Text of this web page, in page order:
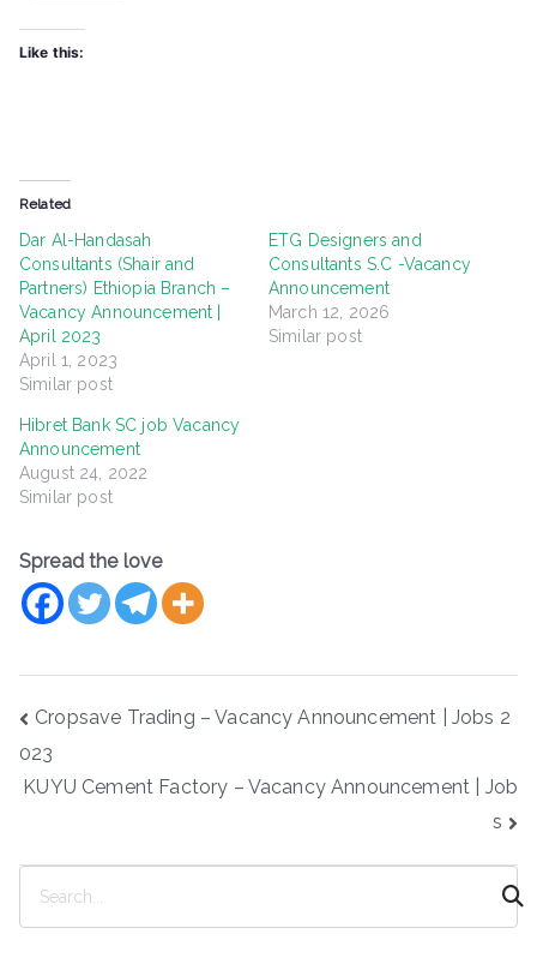
Like this:
Related
Dar Al-Handasah
Consultants (Shair and
Partners) Ethiopia Branch –
Vacancy Announcement |
April 2023
April 1, 2023
Similar post
ETG Designers and
Consultants S.C -Vacancy
Announcement
March 12, 2026
Similar post
Hibret Bank SC job Vacancy
Announcement
August 24, 2022
Similar post
Spread the love
Post
navigation
Cropsave Trading – Vacancy Announcement | Jobs 2
023
KUYU Cement Factory – Vacancy Announcement | Job
s